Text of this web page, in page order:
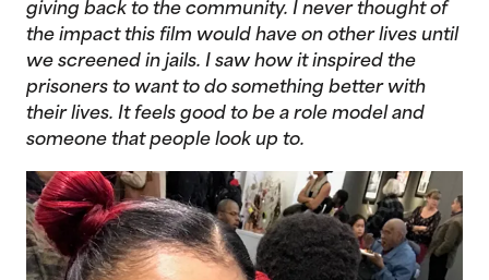
giving back to the community. I never thought of
the impact this film would have on other lives until
we screened in jails. I saw how it inspired the
prisoners to want to do something better with
their lives. It feels good to be a role model and
someone that people look up to.